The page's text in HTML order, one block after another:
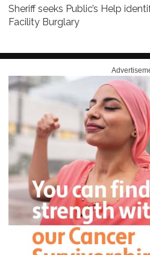
Sheriff seeks Public’s Help
Facility Burglary